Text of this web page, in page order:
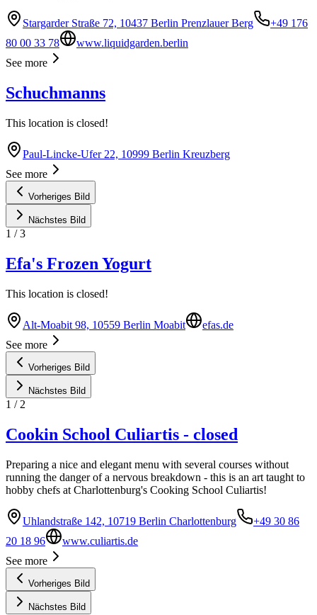
Stargarder Straße 72, 10437 Berlin Prenzlauer Berg
+49 176
80 00 33 78
www.liquidgarden.berlin
See more
Schuchmanns
This location is closed!
Paul-Lincke-Ufer 22, 10999 Berlin Kreuzberg
See more
Vorheriges Bild
Nächstes Bild
1 /3
Efa's Frozen Yogurt
This location is closed!
Alt-Moabit 98, 10559 Berlin Moabit
efas.de
See more
Vorheriges Bild
Nächstes Bild
1 / 2
Cookin School Culiartis - closed
Preparing a nice and elegant menu with several courses without
running the danger of a nervous breakdown - this is an art taught to
hobby chefs at Charlottenburg's Cooking School Culiartis!
Uhlandstraße 142, 10719 Berlin Charlottenburg
+49 30 86
20 18 96
www.culiartis.de
See more
Vorheriges Bild
Nächstes Bild